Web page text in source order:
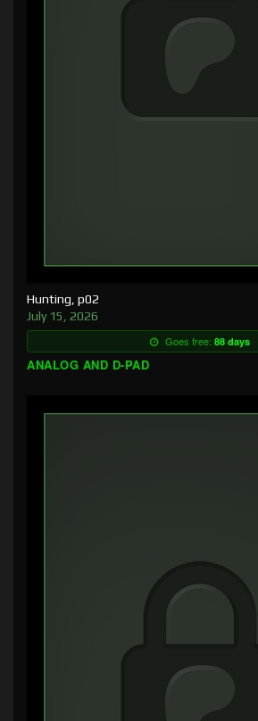
Hunting, p02
July 15, 2026
Goes free: 88 days
ANALOG AND D-PAD